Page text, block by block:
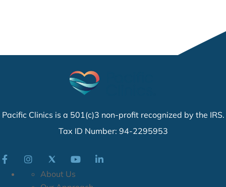
Pacific Clinics is a 501(c)3 non-profit recognized by the IRS.
Tax ID Number: 94-2295953
About Us